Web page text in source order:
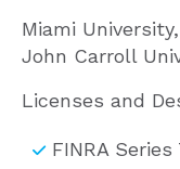
Miami
John Carroll
Licenses and
FINRA Series